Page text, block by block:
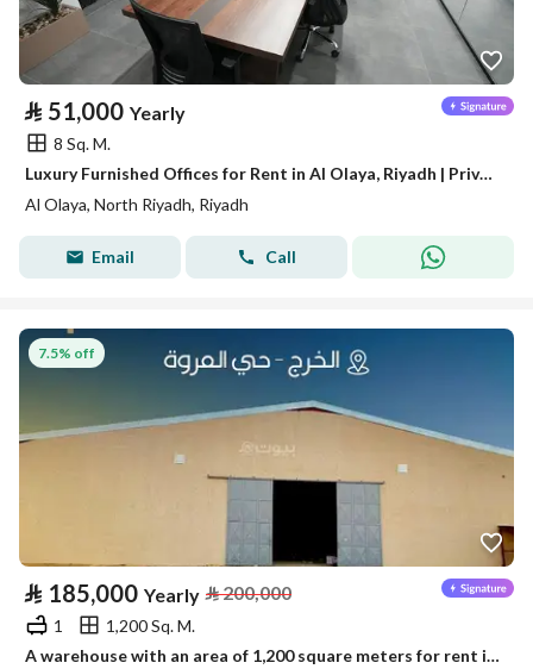
⃁ 51,000 Yearly
8 Sq. M.
Luxury Furnished Offices for Rent in Al Olaya, Riyadh | Private Offices | Meeting Rooms | Prime Business Location A14
Al Olaya, North Riyadh, Riyadh
Email Call
7.5% off
⃁ 185,000 Yearly ⃁200,000
1
1,200 Sq. M.
A warehouse with an area of 1,200 square meters for rent in Ghiyadhah, Al Kharj region, Riyadh